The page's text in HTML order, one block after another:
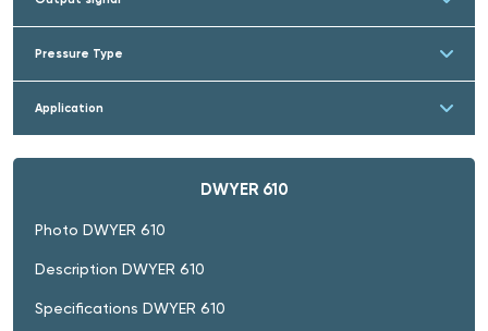
Pressure Type
Application
DWYER 610
Photo DWYER 610
Description DWYER 610
Specifications DWYER 610